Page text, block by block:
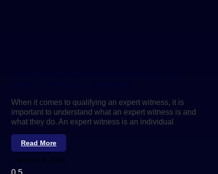
When it comes to qualifying an expert witness, it is
important to understand what an expert witness is and
what they do. An expert witness is an individual
Read More
January 6, 2023